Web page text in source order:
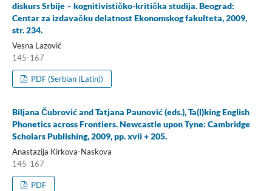
diskurs Srbije – kognitivističko-kritička studija. Beograd:
Centar za izdavačku delatnost Ekonomskog fakulteta, 2009,
str. 234.
Vesna Lazović
145-167
PDF (Serbian (Latin))
Biljana Čubrović and Tatjana Paunović (eds.), Ta(l)king English
Phonetics across Frontiers. Newcastle upon Tyne: Cambridge
Scholars Publishing, 2009, pp. xvii + 205.
Anastazija Kirkova-Naskova
145-167
PDF